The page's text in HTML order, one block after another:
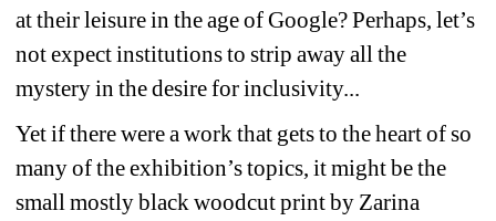
at their leisure in the age of Google? Perhaps, let’s
not expect institutions to strip away all the
mystery in the desire for inclusivity...
Yet if there were a work that gets to the heart of so
many of the exhibition’s topics, it might be the
small mostly black woodcut print by Zarina